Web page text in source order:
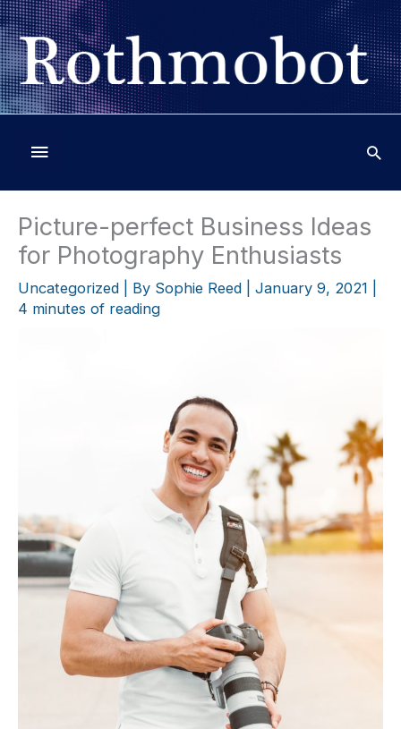
Skip
to
content
Below
Header
Picture-perfect Business Ideas
for Photography Enthusiasts
Uncategorized | By Sophie Reed January 9, 2021
4 minutes of reading